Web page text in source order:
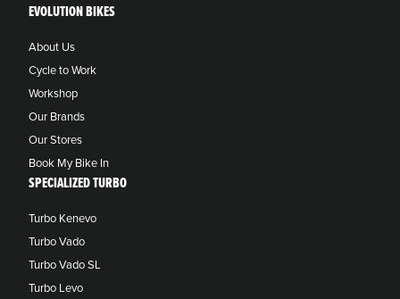
EVOLUTION BIKES
About Us
Cycle to Work
Workshop
Our Brands
Our Stores
Book My Bike In
SPECIALIZED TURBO
Turbo Kenevo
Turbo Vado
Turbo Vado SL
Turbo Levo